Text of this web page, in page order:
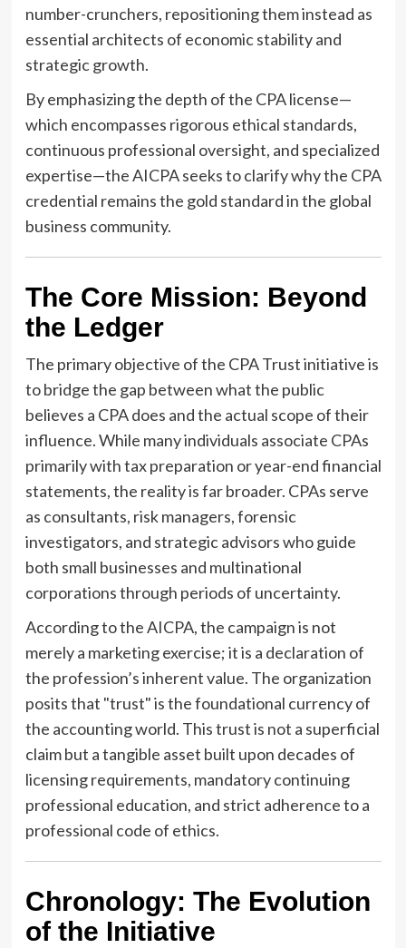
number-crunchers, repositioning them instead as
essential architects of economic stability and
strategic growth.
By emphasizing the depth of the CPA license—
which encompasses rigorous ethical standards,
continuous professional oversight, and specialized
expertise—the AICPA seeks to clarify why the CPA
credential remains the gold standard in the global
business community.
The Core Mission: Beyond
the Ledger
The primary objective of the CPA Trust initiative is
to bridge the gap between what the public
believes a CPA does and the actual scope of their
influence. While many individuals associate CPAs
primarily with tax preparation or year-end financial
statements, the reality is far broader. CPAs serve
as consultants, risk managers, forensic
investigators, and strategic advisors who guide
both small businesses and multinational
corporations through periods of uncertainty.
According to the AICPA, the campaign is not
merely a marketing exercise; it is a declaration of
the profession’s inherent value. The organization
posits that "trust" is the foundational currency of
the accounting world. This trust is not a superficial
claim but a tangible asset built upon decades of
licensing requirements, mandatory continuing
professional education, and strict adherence to a
professional code of ethics.
Chronology: The Evolution
of the Initiative